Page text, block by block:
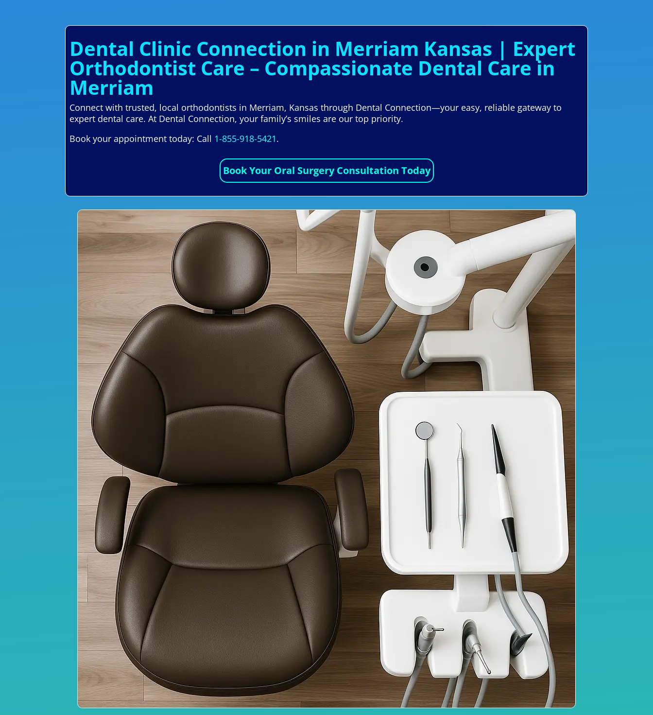
Dental Clinic Connection in Merriam Kansas | Expert
Orthodontist Care – Compassionate Dental Care in
Merriam
Connect with trusted, local orthodontists in Merriam, Kansas through Dental Connection—your easy, reliable gateway to
expert dental care. At Dental Connection, your family’s smiles are our top priority.
Book your appointment today: Call 1-855-918-5421.
Book Your Oral Surgery Consultation Today